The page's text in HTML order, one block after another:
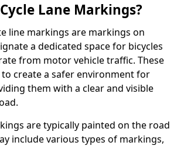
Lane Markings?
line markings are markings on
a dedicated space for bicycles
from motor vehicle traffic. These
create a safer environment for
them with a clear and visible
are typically painted on the road
include various types of markings,